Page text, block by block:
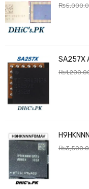
₨
SA257X
₨
₨